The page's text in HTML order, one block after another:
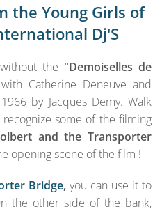
the Young Girls of
Dj'S
the "Demoiselles de
Catherine Deneuve and
by Jacques Demy. Walk
some of the filming
and the Transporter
opening scene of the film !
Bridge, you can use it to
the other side of the bank,